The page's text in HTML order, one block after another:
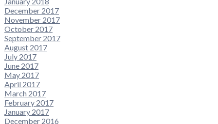
December 2017
November 2017
October 2017
September 2017
August 2017
July 2017
June 2017
May 2017
April 2017
March 2017
February 2017
January 2017
December 2016